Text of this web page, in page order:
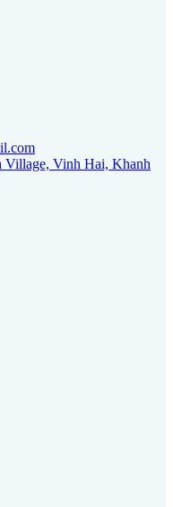
Village, Vinh Hai, Khanh